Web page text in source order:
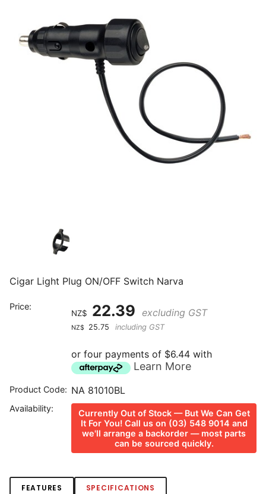
Cigar Light Plug ON/OFF Switch Narva
Price:
NZ$ 22.39 excluding GST
NZ$ 25.75 including GST
or four payments of $6.44 with
Learn More
Product Code: NA 81010BL
Availability:
Currently Out of Stock — But We Can Get
It For You! Call us on (03) 548 9014 and
we'll arrange a backorder — most parts
can be sourced quickly.
FEATURES SPECIFICATIONS